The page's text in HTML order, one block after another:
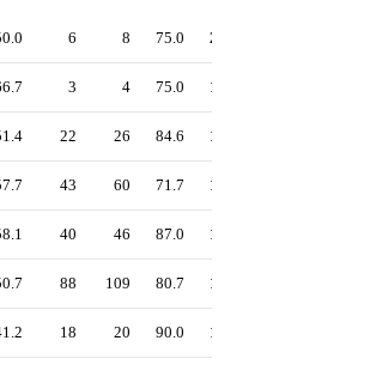
6 8 75.0 2.13
3 4 75.0 1.50
22 26 84.6 1.45
43 60 71.7 1.28
40 46 87.0 1.27
88 109 80.7 1.23
18 20 90.0 1.21